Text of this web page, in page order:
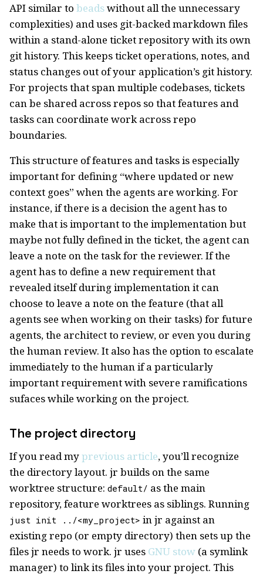
API similar to beadswithout all the unnecessary
complexities) and uses git-backed markdown files
within a stand-alone ticket repository with its own
git history. This keeps ticket operations, notes, and
status changes out of your application’s git history.
For projects that span multiple codebases, tickets
can be shared across repos so that features and
tasks can coordinate work across repo
boundaries.
This structure of features and tasks is especially
important for defining “where updated or new
context goes” when the agents are working. For
instance, if there is a decision the agent has to
make that is important to the implementation but
maybe not fully defined in the ticket, the agent can
leave a note on the task for the reviewer. If the
agent has to define a new requirement that
revealed itself during implementation it can
choose to leave a note on the feature (that all
agents see when working on their tasks) for future
agents, the architect to review, or even you during
the human review. It also has the option to escalate
immediately to the human if a particularly
important requirement with severe ramifications
sufaces while working on the project.
The project directory
If you read myprevious article, you’ll recognize
the directory layout. jr builds on the same
worktree structure: default/ as the main
repository, feature worktrees as siblings. Running
just init ../<my_project> in jr against an
existing repo (or empty directory) then sets up the
files jr needs to work. jr uses GNU stow (a symlink
manager) to link its files into your project. This